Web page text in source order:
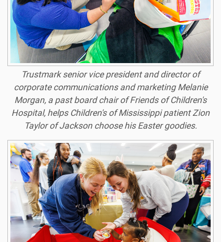
Trustmark senior vice president and director of
corporate communications and marketing Melanie
Morgan, a past board chair of Friends of Children's
Hospital, helps Children's of Mississippi patient Zion
Taylor of Jackson choose his Easter goodies.